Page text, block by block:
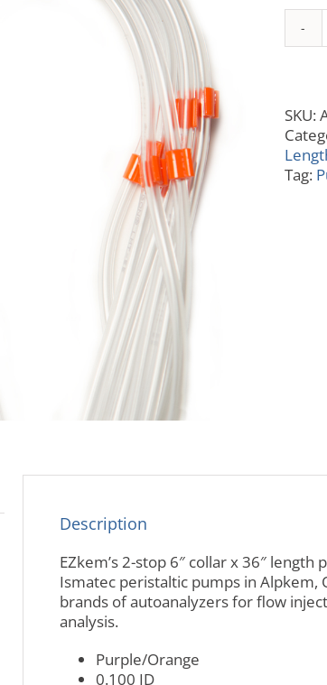
SKU:
Tag:
Description
EZkem’s 2-stop 6″ collar x 36″
Ismatec peristaltic pumps in Alpkem,
brands of autoanalyzers for flow
analysis.
Purple/Orange
0.100 ID